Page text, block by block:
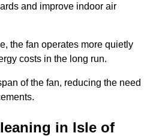
and improve indoor air
the fan operates more quietly
costs in the long run.
of the fan, reducing the need
in Isle of